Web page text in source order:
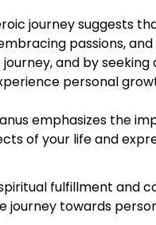
journey suggests
passions,
and by
personal
emphasizes the
of your life and
fulfillment and
towards